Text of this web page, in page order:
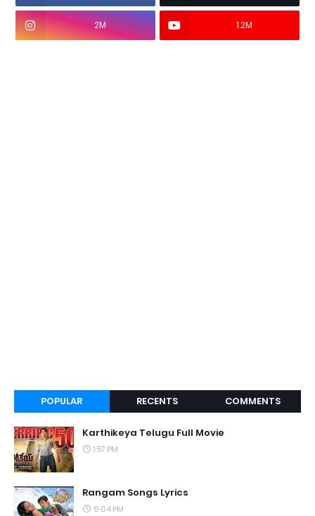
2M 1.2M
POPULAR RECENTS COMMENTS
Karthikeya Telugu Full Movie
1:57 PM
Rangam Songs Lyrics
9:04 PM